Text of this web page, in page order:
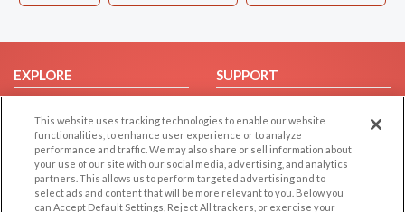
EXPLORE
Browse by Country
Dating Blog
Forum/Topic
SUPPORT
Contact Us
This website uses tracking technologies to enable our website
functionalities, to enhance user experience or to analyze
performance and traffic. We may also share or sell information about
your use of our site with our social media, advertising, and analytics
partners. This allows us to perform targeted advertising and to
select ads and content that will be more relevant to you. Below you
can Accept Default Settings, Reject All trackers, or exercise your